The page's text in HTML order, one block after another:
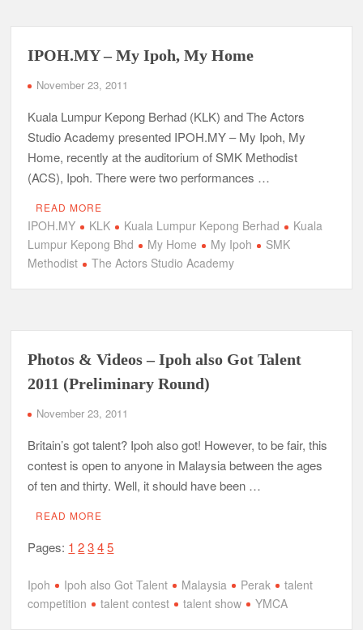
IPOH.MY – My Ipoh, My Home
November 23, 2011
Kuala Lumpur Kepong Berhad (KLK) and The Actors
Studio Academy presented IPOH.MY – My Ipoh, My
Home, recently at the auditorium of SMK Methodist
(ACS), Ipoh. There were two performances …
READ MORE
IPOH.MY KLK Kuala Lumpur Kepong Berhad
Kuala
Lumpur Kepong Bhd
My Home My Ipoh
SMK
Methodist
The Actors Studio Academy
Photos & Videos – Ipoh also Got Talent
2011 (Preliminary Round)
November 23, 2011
Britain’s got talent? Ipoh also got! However, to be fair, this
contest is open to anyone in Malaysia between the ages
of ten and thirty. Well, it should have been …
READ MORE
Pages: 1 2 3 4 5
Ipoh Ipoh also Got Talent Malaysia Perak
talent
competition
talent contest talent show YMCA